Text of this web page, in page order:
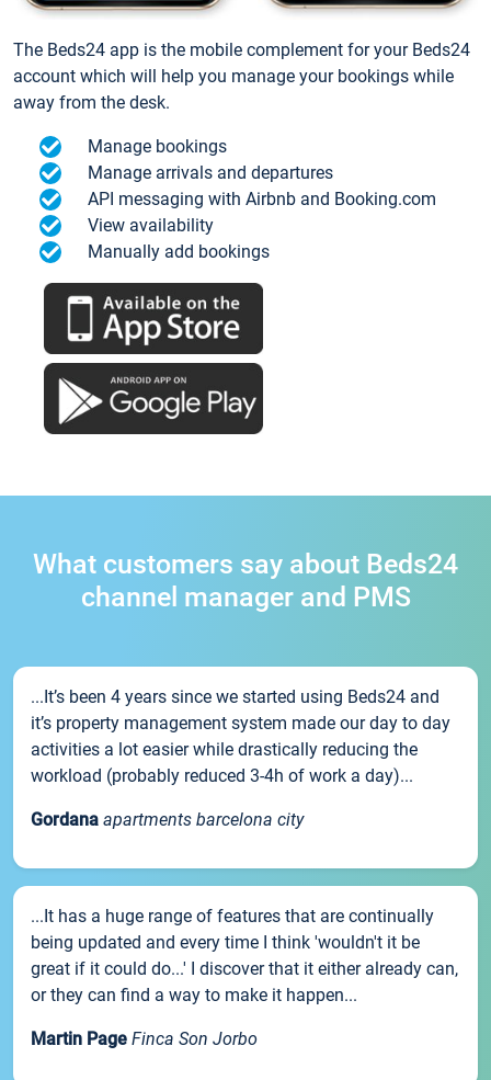
The Beds24 app is the mobile complement for your Beds24
account which will help you manage your bookings while
away from the desk.
Manage bookings
Manage arrivals and departures
API messaging with Airbnb and Booking.com
View availability
Manually add bookings
What customers say about Beds24
channel manager and PMS
...It’s been 4 years since we started using Beds24 and
it’s property management system made our day to day
activities a lot easier while drastically reducing the
workload (probably reduced 3-4h of work a day)...
Gordana apartments barcelona city
...It has a huge range of features that are continually
being updated and every time I think 'wouldn't it be
great if it could do...' I discover that it either already can,
or they can find a way to make it happen...
Martin Page Finca Son Jorbo